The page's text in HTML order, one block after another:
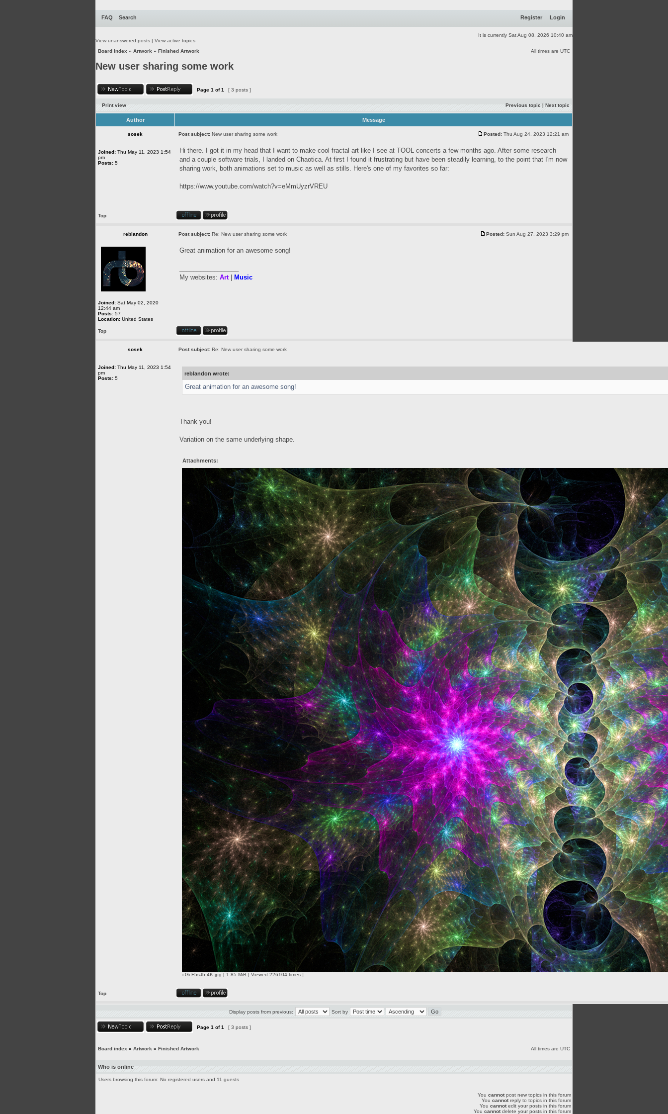
FAQ Search Register Login
It is currently Sat Aug 08, 2026 10:40 am
View unanswered posts | View active topics
Board index » Artwork » Finished Artwork All times are UTC
New user sharing some work
Page 1 of1 [ 3 posts ]
Print view Previous topic | Next topic
Author Message
sosek Post subject: New user sharing some work Posted: Thu Aug 24, 2023 12:21 am
Joined: Thu May 11, 2023 1:54
pm
Posts: 5
Hi there. I got it in my head that I want to make cool fractal art like I see at TOOL concerts a few months ago. After some research
and a couple software trials, I landed on Chaotica. At first I found it frustrating but have been steadily learning, to the point that I'm now
sharing work, both animations set to music as well as stills. Here's one of my favorites so far:
https://www.youtube.com/watch?v=eMmUyzrVREU
Top
reblandon Post subject: Re: New user sharing some work Posted: Sun Aug 27, 2023 3:29 pm
Joined: Sat May 02, 2020
12:44 am
Posts: 57
Location: United States
Great animation for an awesome song!
My websites: Art| Music
Top
sosek Post subject: Re: New user sharing some work
Joined: Thu May 11, 2023 1:54
pm
Posts: 5
reblandon wrote:
Great animation for an awesome song!
Thank you!
Variation on the same underlying shape.
Attachments:
i-GcF5sJb-4K.jpg [ 1.85 MiB | Viewed 226104 times ]
Top
Display posts from previous: Sort by
Page 1 of1 [ 3 posts ]
Board index » Artwork » Finished Artwork All times are UTC
Who is online
Users browsing this forum: No registered users and 11 guests
You cannotpost new topics in this forum
You cannotreply to topics in this forum
You cannotedit your posts in this forum
You cannotdelete your posts in this forum